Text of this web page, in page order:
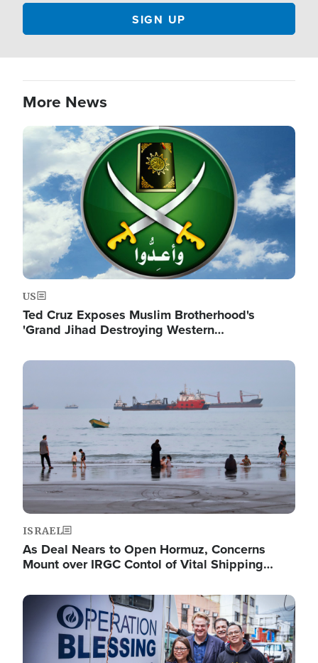
More News
Image
US
Ted Cruz Exposes Muslim Brotherhood's
'Grand Jihad Destroying Western…
Image
ISRAEL
As Deal Nears to Open Hormuz, Concerns
Mount over IRGC Contol of Vital Shipping…
Image